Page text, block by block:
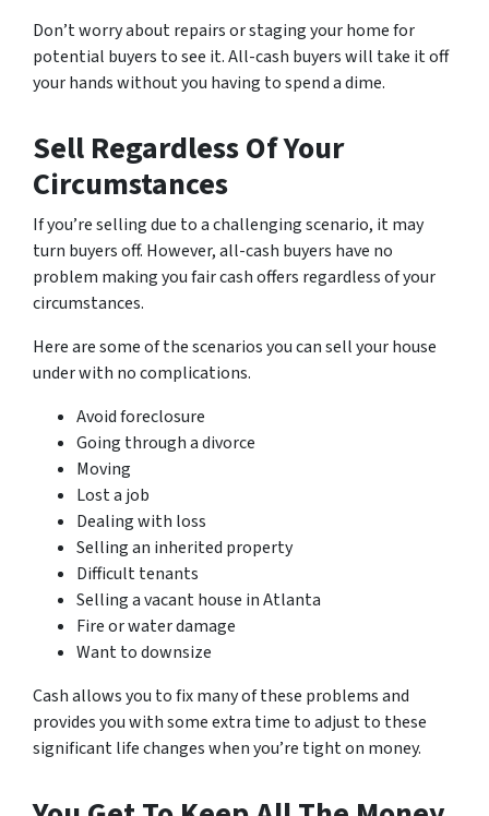
Don’t worry about repairs or staging your home for
potential buyers to see it. All-cash buyers will take it off
your hands without you having to spend a dime.
Sell Regardless Of Your
Circumstances
If you’re selling due to a challenging scenario, it may
turn buyers off. However, all-cash buyers have no
problem making you fair cash offers regardless of your
circumstances.
Here are some of the scenarios you can sell your house
under with no complications.
Avoid foreclosure
Going through a divorce
Moving
Lost a job
Dealing with loss
Selling an inherited property
Difficult tenants
Selling a vacant house in Atlanta
Fire or water damage
Want to downsize
Cash allows you to fix many of these problems and
provides you with some extra time to adjust to these
significant life changes when you’re tight on money.